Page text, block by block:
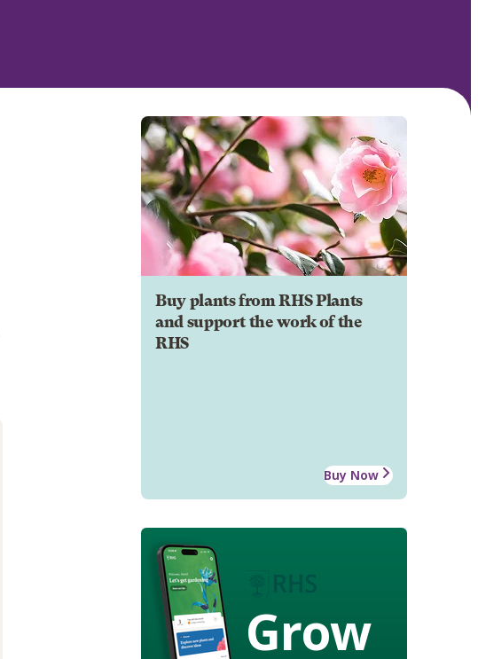
Buy plants from RHS Plants
and support the work of the
RHS
Buy Now
Grow